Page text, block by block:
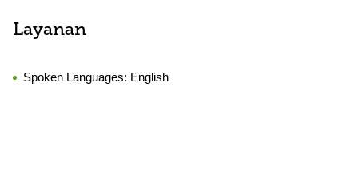
Layanan
Spoken Languages: English